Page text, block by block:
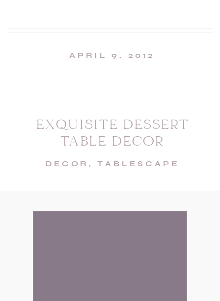
APRIL 9, 2012
EXQUISITE DESSERT
TABLE DECOR
DECOR ,TABLESCAPE